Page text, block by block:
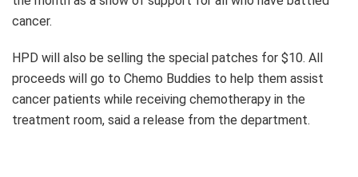
cancer.
HPD will also be selling the special patches for $10. All
proceeds will go to Chemo Buddies to help them assist
cancer patients while receiving chemotherapy in the
treatment room, said a release from the department.